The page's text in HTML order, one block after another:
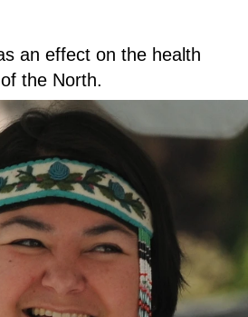
an effect on the health
the North.